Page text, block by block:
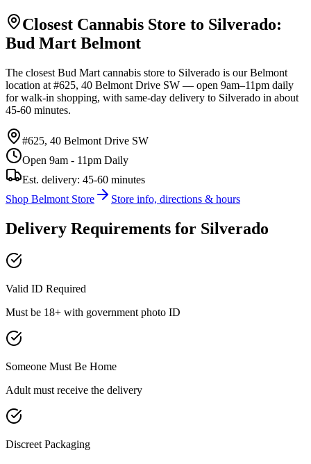
Closest Cannabis Store to Silverado:
Bud Mart Belmont
The closest Bud Mart cannabis store to Silverado is ourBelmont
location at #625, 40 Belmont Drive SW — open 9am–11pm daily
for walk-in shopping, with same-day delivery to Silverado in about
45-60 minutes.
#625, 40 Belmont Drive SW
Open 9am - 11pm Daily
Est. delivery: 45-60 minutes
Shop Belmont Store Store info, directions & hours
Delivery Requirements for Silverado
Valid ID Required
Must be 18+ with government photo ID
Someone Must Be Home
Adult must receive the delivery
Discreet Packaging